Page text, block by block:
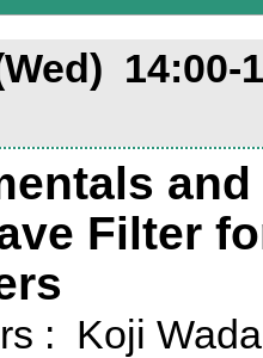
14:00-
Filter
: Koji